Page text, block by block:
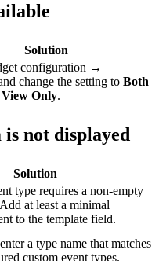
Solution
configuration →
change the setting to Both
Only.
not displayed
Solution
type requires a non-empty
at least a minimal
to the template field.
a type name that matches
custom event types.